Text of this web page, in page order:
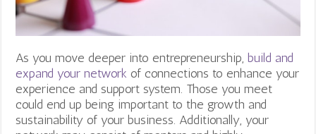
As you move deeper into entrepreneurship, build and
expand your network of connections to enhance your
experience and support system. Those you meet
could end up being important to the growth and
sustainability of your business. Additionally, your